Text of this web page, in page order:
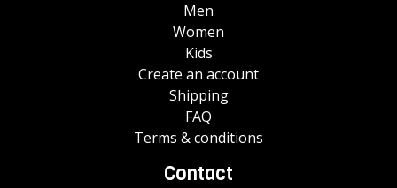
Men
Women
Kids
Create an account
Shipping
FAQ
Terms & conditions
Contact